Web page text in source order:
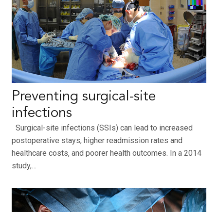
Preventing surgical-site
infections
Surgical-site infections (SSIs) can lead to increased
postoperative stays, higher readmission rates and
healthcare costs, and poorer health outcomes. In a 2014
study,…